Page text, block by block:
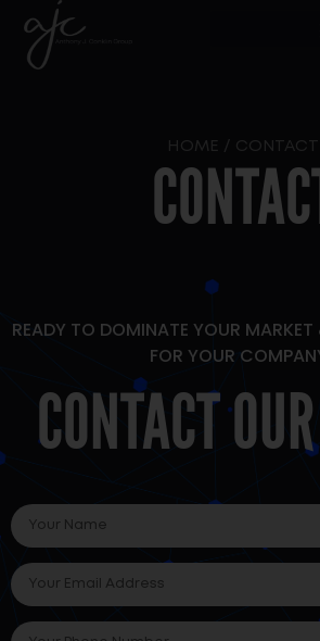
HOME / CONTACT
READY TO DOMINATE YOUR MARKET
FOR YOUR
CONTACT